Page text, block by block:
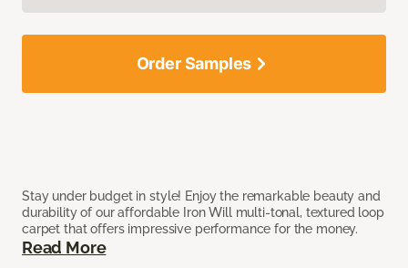
Stay under budget in style! Enjoy the remarkable beauty and
durability of our affordable Iron Will multi-tonal, textured loop
carpet that offers impressive performance for the money.
Read More
Order Samples